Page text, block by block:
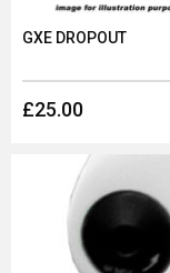
£25.00
GXE DROPOUT